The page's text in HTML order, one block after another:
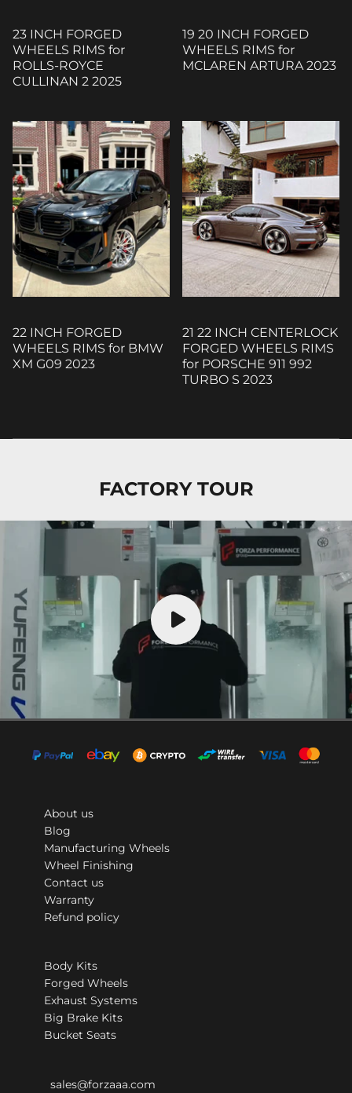
23 INCH FORGED
WHEELS RIMS for
ROLLS-ROYCE
CULLINAN 2 2025
19 20 INCH FORGED
WHEELS RIMS for
MCLAREN ARTURA 2023
22 INCH FORGED
WHEELS RIMS for BMW
XM G09 2023
21 22 INCH CENTERLOCK
FORGED WHEELS RIMS
for PORSCHE 911 992
TURBO S 2023
FACTORY TOUR
About us
Blog
Manufacturing Wheels
Wheel Finishing
Contact us
Warranty
Refund policy
Body Kits
Forged Wheels
Exhaust Systems
Big Brake Kits
Bucket Seats
sales@forzaaa.com